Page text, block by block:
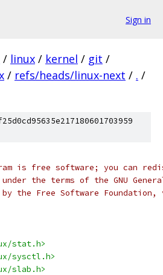
Sign in
/ linux / kernel / git /
/ refs/heads/linux-next / . /
is free software; you can
the terms of the GNU
the Free Software
stat.h>
sysctl.h>
slab.h>